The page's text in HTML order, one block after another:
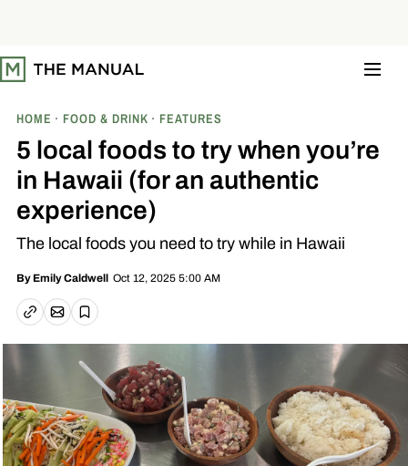
t
o
HOME FOOD & DRINK FEATURES
5 local foods to try when you’re
in Hawaii (for an authentic
experience)
The local foods you need to try while in Hawaii
By Emily Caldwell Oct 12, 2025 5:00 AM
Copy linkEmail article
Save